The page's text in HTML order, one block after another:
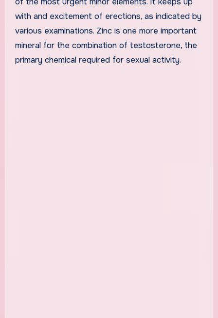
with and excitement of erections, as indicated by
various examinations. Zinc is one more important
mineral for the combination of testosterone, the
primary chemical required for sexual activity.